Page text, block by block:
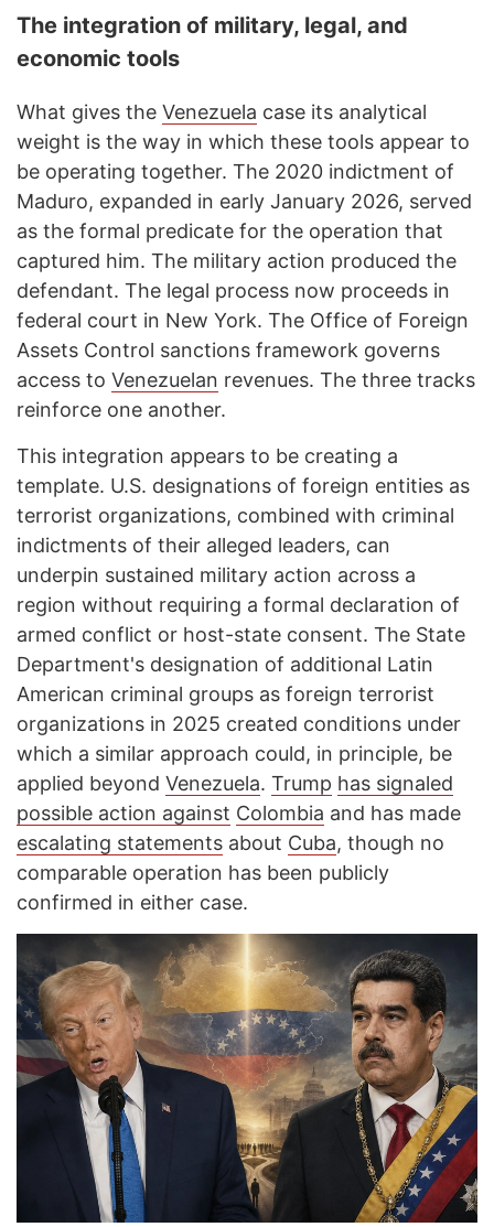
The integration of military, legal, and
economic tools
What gives the Venezuela case its analytical
weight is the way in which these tools appear to
be operating together. The 2020 indictment of
Maduro, expanded in early January 2026, served
as the formal predicate for the operation that
captured him. The military action produced the
defendant. The legal process now proceeds in
federal court in New York. The Office of Foreign
Assets Control sanctions framework governs
access to Venezuelan revenues. The three tracks
reinforce one another.
This integration appears to be creating a
template. U.S. designations of foreign entities as
terrorist organizations, combined with criminal
indictments of their alleged leaders, can
underpin sustained military action across a
region without requiring a formal declaration of
armed conflict or host-state consent. The State
Department's designation of additional Latin
American criminal groups as foreign terrorist
organizations in 2025 created conditions under
which a similar approach could, in principle, be
applied beyond Venezuela. Trump has signaled
possible action against Colombia and has made
escalating statements about Cuba, though no
comparable operation has been publicly
confirmed in either case.